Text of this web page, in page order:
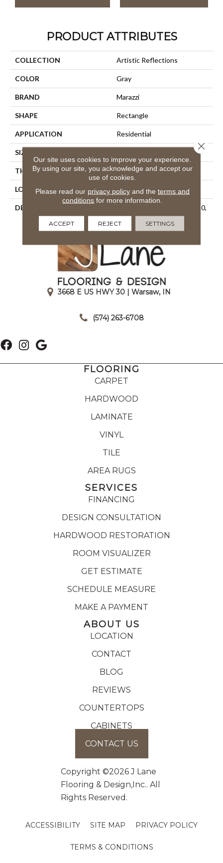
PRODUCT ATTRIBUTES
COLLECTION Artistic Reflections
COLOR Gray
BRAND Marazzi
SHAPE Rectangle
APPLICATION Residential
SIZE
THICKNESS 3/8
LOOK Wall
DESCRIPTION
Matte Rain, Rectangle, 2X10,
Undulated, Matte
3668 E US HWY 30 | Warsaw, IN
(574) 263-6708
FLOORING
CARPET
HARDWOOD
LAMINATE
VINYL
TILE
AREA RUGS
SERVICES
FINANCING
DESIGN CONSULTATION
HARDWOOD RESTORATION
ROOM VISUALIZER
GET ESTIMATE
SCHEDULE MEASURE
MAKE A PAYMENT
ABOUT US
LOCATION
CONTACT
BLOG
REVIEWS
COUNTERTOPS
CABINETS
CONTACT US
Copyright ©2026 J Lane
Flooring & Design,Inc.. All
Rights Reserved.
ACCESSIBILITY SITE MAP PRIVACY POLICY
TERMS & CONDITIONS
Our site uses cookies to improve your experience.
By using our site, you acknowledge and accept our
use of cookies.
Please read our privacy policyand the terms and
conditions for more information.
ACCEPT REJECT SETTINGS
Close